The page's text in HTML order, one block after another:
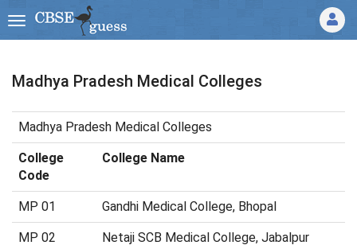
Madhya Pradesh Medical Colleges
Madhya Pradesh Medical Colleges
College
Code
College Name
MP 01 Gandhi Medical College, Bhopal
MP 02 Netaji SCB Medical College, Jabalpur